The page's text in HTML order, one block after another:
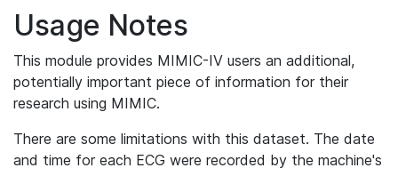
Usage Notes
This module provides MIMIC-IV users an additional,
potentially important piece of information for their
research using MIMIC.
There are some limitations with this dataset. The date
and time for each ECG were recorded by the machine's